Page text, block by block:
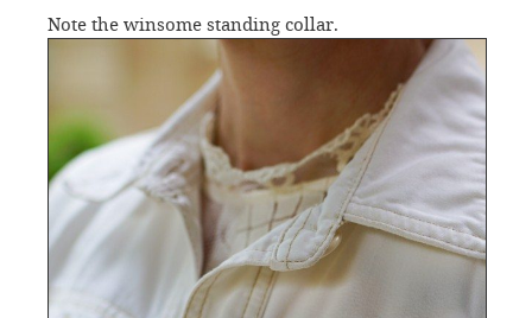
Note the winsome standing collar.